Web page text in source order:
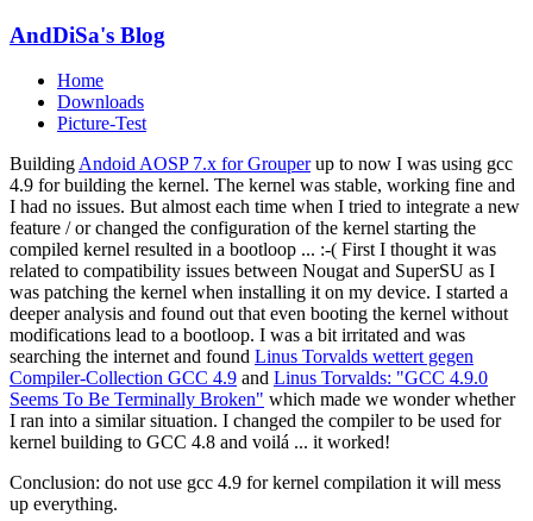
AndDiSa's Blog
Home
Downloads
Picture-Test
BuildingAndoid AOSP 7.x for Grouperup to now I was using gcc
4.9 for building the kernel. The kernel was stable, working fine and
I had no issues. But almost each time when I tried to integrate a new
feature / or changed the configuration of the kernel starting the
compiled kernel resulted in a bootloop ... :-( First I thought it was
related to compatibility issues between Nougat and SuperSU as I
was patching the kernel when installing it on my device. I started a
deeper analysis and found out that even booting the kernel without
modifications lead to a bootloop. I was a bit irritated and was
searching the internet and found Linus Torvalds wettert gegen
Compiler-Collection GCC 4.9 and Linus Torvalds: "GCC 4.9.0
Seems To Be Terminally Broken" which made we wonder whether
I ran into a similar situation. I changed the compiler to be used for
kernel building to GCC 4.8 and voilá ... it worked!
Conclusion: do not use gcc 4.9 for kernel compilation it will mess
up everything.